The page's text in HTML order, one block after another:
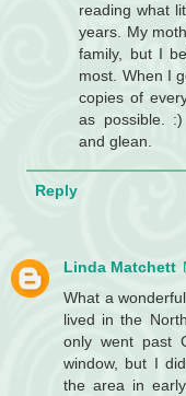
reading what
years. My
family, but I
most. When I
copies of
as possible.
and glean.
Reply
Linda Matchett
What a
lived in the
only went past
window, but I
the area in